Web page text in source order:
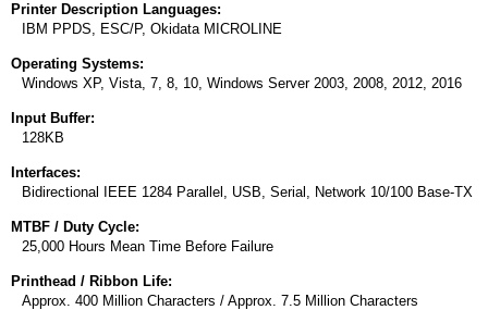
Printer Description Languages:
IBM PPDS, ESC/P, Okidata MICROLINE
Operating Systems:
Windows XP, Vista, 7, 8, 10, Windows Server 2003, 2008, 2012, 2016
Input Buffer:
128KB
Interfaces:
Bidirectional IEEE 1284 Parallel, USB, Serial, Network 10/100 Base-TX
MTBF / Duty Cycle:
25,000 Hours Mean Time Before Failure
Printhead / Ribbon Life:
Approx. 400 Million Characters / Approx. 7.5 Million Characters